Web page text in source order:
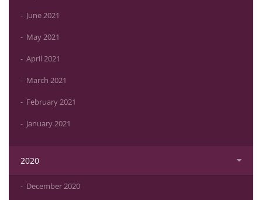
June 2021
May 2021
April 2021
March 2021
February 2021
January 2021
2020
December 2020